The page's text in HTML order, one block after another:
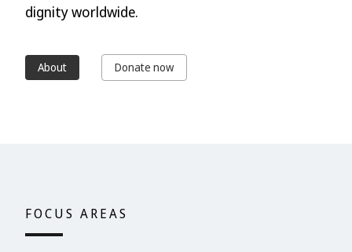
dignity worldwide.
About Donate now
FOCUS AREAS